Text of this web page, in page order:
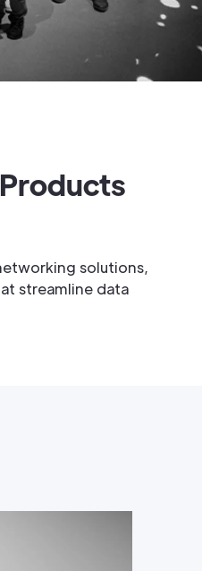
solutions,
streamline data